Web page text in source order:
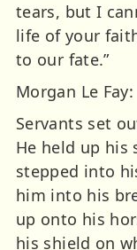
tears, but I
life of your
to our fate.”
Morgan Le Fay:
Servants set
He held up his
stepped into
him into his
up onto his
his shield on